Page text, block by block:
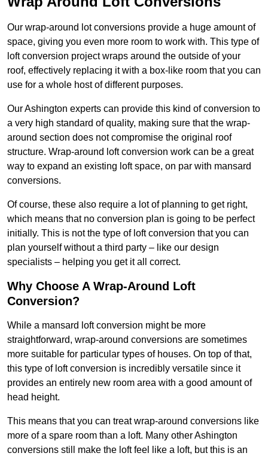
Our wrap-around lot conversions provide a huge amount of
space, giving you even more room to work with. This type of
loft conversion project wraps around the outside of your
roof, effectively replacing it with a box-like room that you can
use for a whole host of different purposes.
Our Ashington experts can provide this kind of conversion to
a very high standard of quality, making sure that the wrap-
around section does not compromise the original roof
structure. Wrap-around loft conversion work can be a great
way to expand an existing loft space, on par with mansard
conversions.
Of course, these also require a lot of planning to get right,
which means that no conversion plan is going to be perfect
initially. This is not the type of loft conversion that you can
plan yourself without a third party – like our design
specialists – helping you get it all correct.
Why Choose A Wrap-Around Loft
Conversion?
While a mansard loft conversion might be more
straightforward, wrap-around conversions are sometimes
more suitable for particular types of houses. On top of that,
this type of loft conversion is incredibly versatile since it
provides an entirely new room area with a good amount of
head height.
This means that you can treat wrap-around conversions like
more of a spare room than a loft. Many other Ashington
conversions still make the loft feel like a loft, but this is an